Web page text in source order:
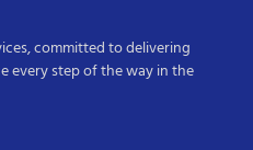
committed to delivering
every step of the way in the